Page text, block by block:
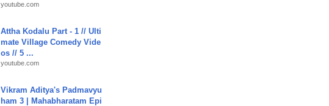
youtube.com
Attha Kodalu Part - 1 // Ulti
mate Village Comedy Vide
os // 5 ...
youtube.com
Vikram Aditya's Padmavyu
ham 3 | Mahabharatam Epi